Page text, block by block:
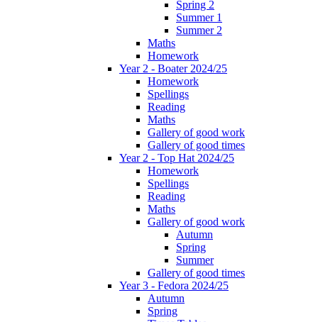
Spring 2
Summer 1
Summer 2
Maths
Homework
Year 2 - Boater 2024/25
Homework
Spellings
Reading
Maths
Gallery of good work
Gallery of good times
Year 2 - Top Hat 2024/25
Homework
Spellings
Reading
Maths
Gallery of good work
Autumn
Spring
Summer
Gallery of good times
Year 3 - Fedora 2024/25
Autumn
Spring